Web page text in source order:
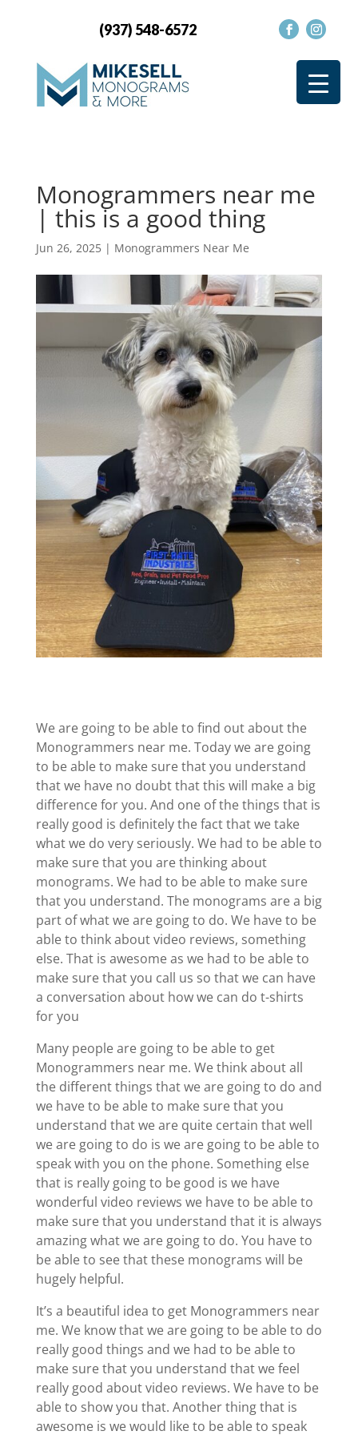
(937) 548-6572
Monogrammers near me
| this is a good thing
Jun 26, 2025| Monogrammers Near Me
We are going to be able to find out about the
Monogrammers near me. Today we are going
to be able to make sure that you understand
that we have no doubt that this will make a big
difference for you. And one of the things that is
really good is definitely the fact that we take
what we do very seriously. We had to be able to
make sure that you are thinking about
monograms. We had to be able to make sure
that you understand. The monograms are a big
part of what we are going to do. We have to be
able to think about video reviews, something
else. That is awesome as we had to be able to
make sure that you call us so that we can have
a conversation about how we can do t-shirts
for you
Many people are going to be able to get
Monogrammers near me. We think about all
the different things that we are going to do and
we have to be able to make sure that you
understand that we are quite certain that well
we are going to do is we are going to be able to
speak with you on the phone. Something else
that is really going to be good is we have
wonderful video reviews we have to be able to
make sure that you understand that it is always
amazing what we are going to do. You have to
be able to see that these monograms will be
hugely helpful.
It’s a beautiful idea to get Monogrammers near
me. We know that we are going to be able to do
really good things and we had to be able to
make sure that you understand that we feel
really good about video reviews. We have to be
able to show you that. Another thing that is
awesome is we would like to be able to speak